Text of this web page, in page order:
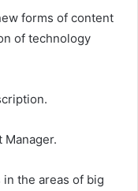
forms of content
of technology
Manager.
the areas of big